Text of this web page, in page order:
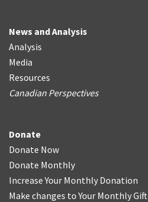
News and Analysis
Analysis
Media
Resources
Canadian Perspectives
Donate
Donate Now
Donate Monthly
Increase Your Monthly Donation
Make changes to Your Monthly Gift